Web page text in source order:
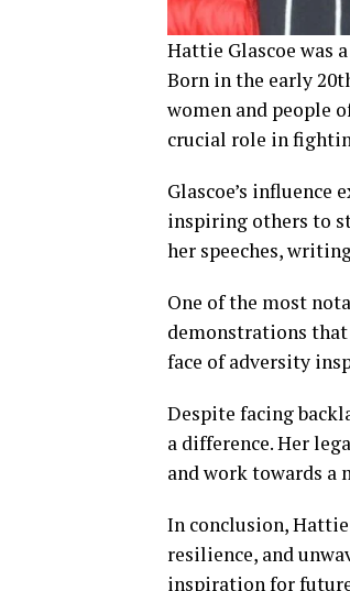
Hattie Glascoe was
Born in the early
women and people
crucial role in
Glascoe’s
inspiring others to
her speeches,
One of the most
demonstrations
face of adversity
Despite facing
a difference. Her
and work towards a
In conclusion,
resilience, and
inspiration for